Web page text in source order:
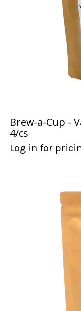
Brew-a-Cup -
4/cs
Log in for